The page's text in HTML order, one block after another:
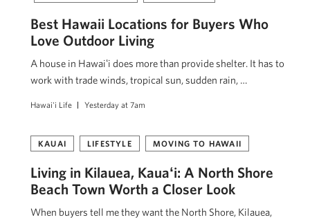
Best Hawaii Locations for Buyers Who
Love Outdoor Living
A house in Hawaiʻi does more than provide shelter. It has to
work with trade winds, tropical sun, sudden rain, …
Hawai'i Life Yesterday at 7am
KAUAI LIFESTYLE MOVING TO HAWAII
Living in Kilauea, Kauaʻi: A North Shore
Beach Town Worth a Closer Look
When buyers tell me they want the North Shore, Kilauea,